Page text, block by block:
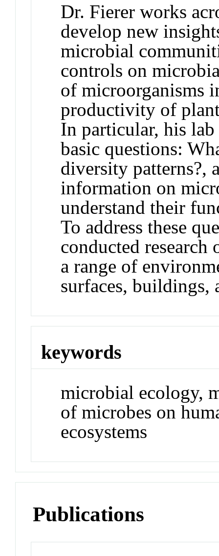
Dr. Fierer works
develop new
microbial
controls on
of microorganisms
productivity of
In particular, his
basic questions:
diversity patterns?,
information on
understand their
To address these
conducted
a range of
surfaces, buildings,
keywords
microbial ecology,
of microbes on
ecosystems
Publications